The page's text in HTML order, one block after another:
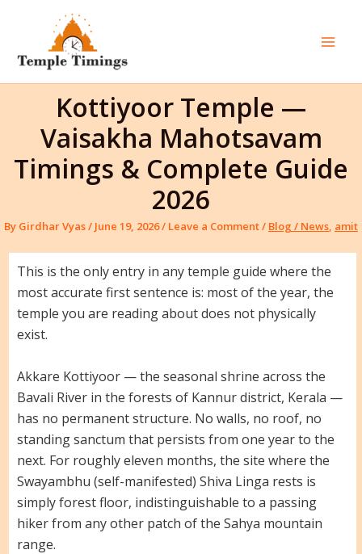
content
Kottiyoor Temple —
Vaisakha Mahotsavam
Timings & Complete Guide
2026
By Girdhar Vyas/ June 19, 2026/ Leave a Comment/ Blog / News, amit
This is the only entry in any temple guide where the
most accurate first sentence is: most of the year, the
temple you are reading about does not physically
exist.
Akkare Kottiyoor — the seasonal shrine across the
Bavali River in the forests of Kannur district, Kerala —
has no permanent structure. No walls, no roof, no
standing sanctum that persists from one year to the
next. For roughly eleven months, the site where the
Swayambhu (self-manifested) Shiva Linga rests is
simply forest floor, indistinguishable to a passing
hiker from any other patch of the Sahya mountain
range.